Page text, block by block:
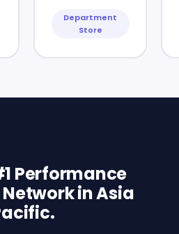
Department
Store
Performance
in Asia